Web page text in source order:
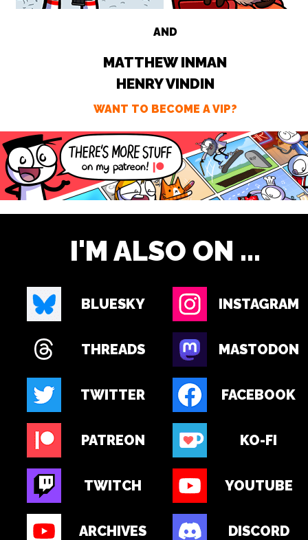
AND
MATTHEW INMAN
HENRY VINDIN
WANT TO BECOME A VIP?
I'M ALSO ON ...
BLUESKY INSTAGRAM
THREADS MASTODON
TWITTER FACEBOOK
PATREON KO-FI
TWITCH YOUTUBE
ARCHIVES DISCORD